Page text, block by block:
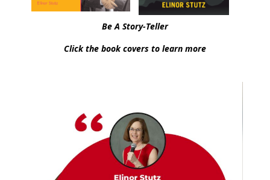
Be A Story-Teller
Click the book covers to learn more